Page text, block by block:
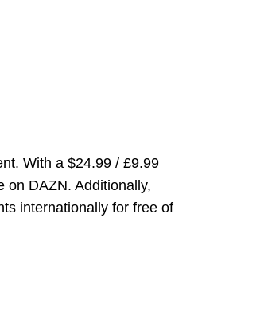
With a $24.99 / £9.99
on DAZN. Additionally,
internationally for free of